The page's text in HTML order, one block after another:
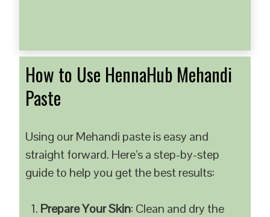
How to Use HennaHub Mehandi
Paste
Using our Mehandi paste is easy and
straight forward. Here’s a step-by-step
guide to help you get the best results:
Prepare Your Skin: Clean and dry the